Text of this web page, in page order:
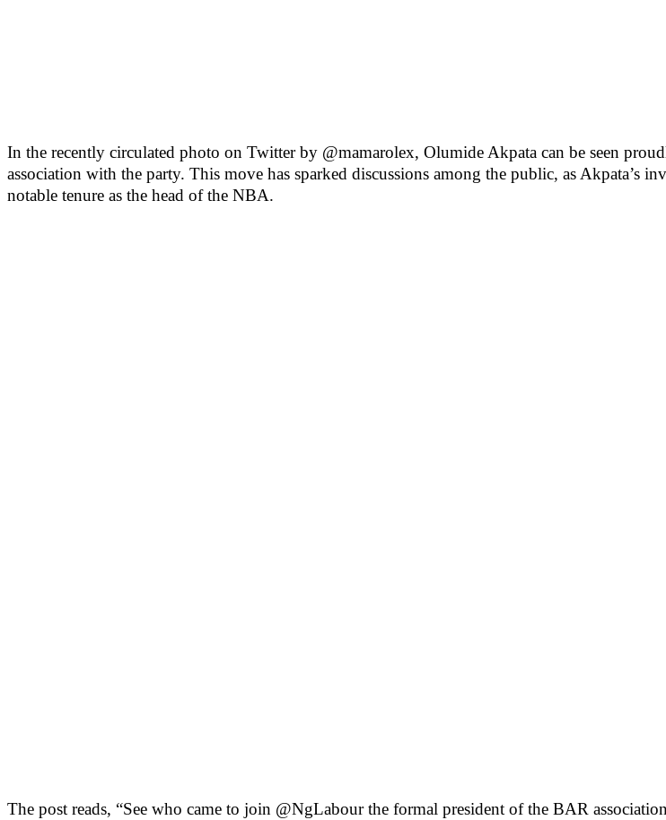
In the recently circulated photo on Twitter by @mamarolex, Olumide Akpata can be seen
association with the party. This move has sparked discussions among the public, as
notable tenure as the head of the NBA.
The post reads, “See who came to join @NgLabour the formal president of the BAR